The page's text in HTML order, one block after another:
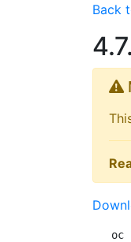
Back
oc